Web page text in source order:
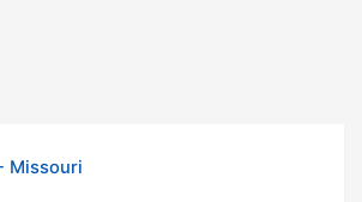
Missouri